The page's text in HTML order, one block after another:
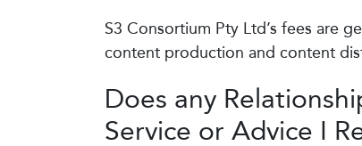
S3 Consortium Pty Ltd’s fees are
content production and content
Does any
Service or Advice I